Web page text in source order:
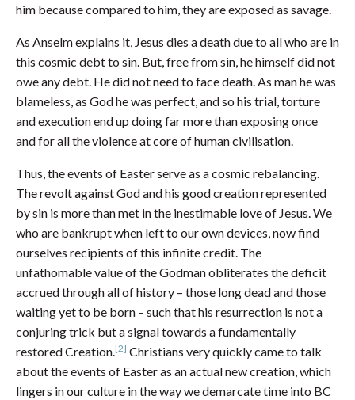
him because compared to him, they are exposed as savage.
As Anselm explains it, Jesus dies a death due to all who are in
this cosmic debt to sin. But, free from sin, he himself did not
owe any debt. He did not need to face death. As man he was
blameless, as God he was perfect, and so his trial, torture
and execution end up doing far more than exposing once
and for all the violence at core of human civilisation.
Thus, the events of Easter serve as a cosmic rebalancing.
The revolt against God and his good creation represented
by sin is more than met in the inestimable love of Jesus. We
who are bankrupt when left to our own devices, now find
ourselves recipients of this infinite credit. The
unfathomable value of the Godman obliterates the deficit
accrued through all of history – those long dead and those
waiting yet to be born – such that his resurrection is not a
conjuring trick but a signal towards a fundamentally
restored Creation. [2] Christians very quickly came to talk
about the events of Easter as an actual new creation, which
lingers in our culture in the way we demarcate time into BC